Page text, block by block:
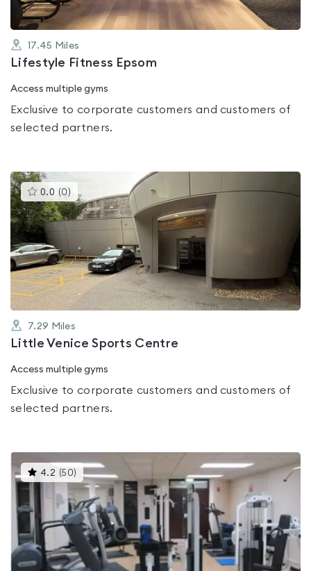
17.45 Miles
Lifestyle Fitness Epsom
Access multiple gyms
Exclusive to corporate customers and customers of
selected partners.
0.0 (0 )This
gyms
is
rated
5
7.29 Miles
Little Venice Sports Centre
Access multiple gyms
Exclusive to corporate customers and customers of
selected partners.
4.2 (50) This
gyms
rated
4.2
out
of